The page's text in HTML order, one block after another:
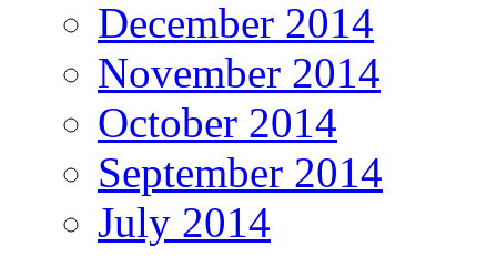
December 2014
November 2014
October 2014
September 2014
July 2014